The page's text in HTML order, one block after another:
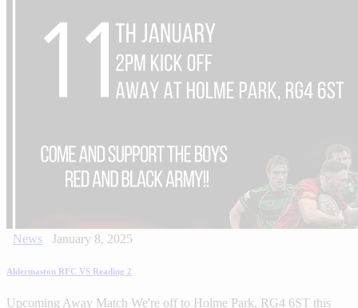
News January 8, 2025
Aldermaston RFC VS Reading 2
Upcoming Away Match We're off to Holme Park, RG4 6ST this